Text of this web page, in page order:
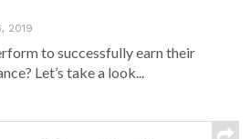
2019
to successfully earn their
Let’s take a look...